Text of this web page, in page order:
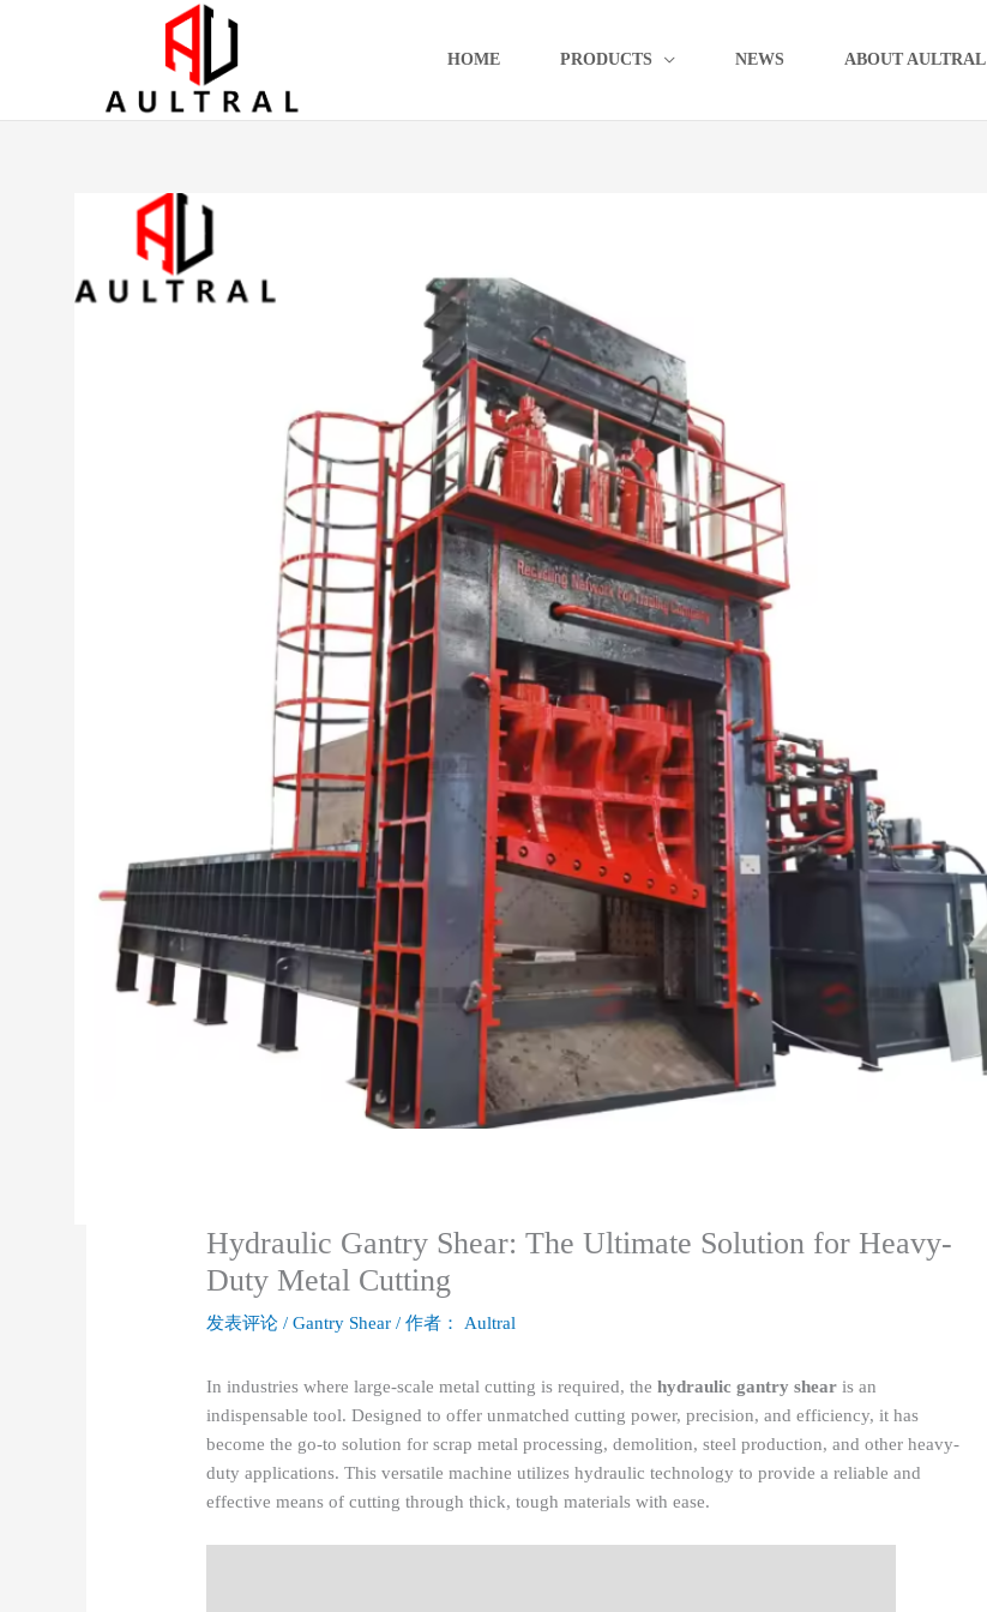
HOME PRODUCTS NEWS ABOUT AULTRAL
Hydraulic Gantry Shear: The Ultimate Solution for Heavy-
Duty Metal Cutting
发表评论 /Gantry Shear / 作者： Aultral
In industries where large-scale metal cutting is required, thehydraulic gantry shear is an
indispensable tool. Designed to offer unmatched cutting power, precision, and efficiency, it has
become the go-to solution for scrap metal processing, demolition, steel production, and other heavy-
duty applications. This versatile machine utilizes hydraulic technology to provide a reliable and
effective means of cutting through thick, tough materials with ease.